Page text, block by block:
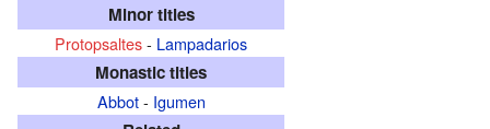
Minor titles
Protopsaltes- Lampadarios
Monastic titles
Abbot- Igumen